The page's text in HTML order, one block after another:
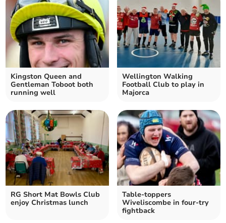
Kingston Queen and
Gentleman Toboot both
running well
Wellington Walking
Football Club to play in
Majorca
RG Short Mat Bowls Club
enjoy Christmas lunch
Table-toppers
Wiveliscombe in four-try
fightback